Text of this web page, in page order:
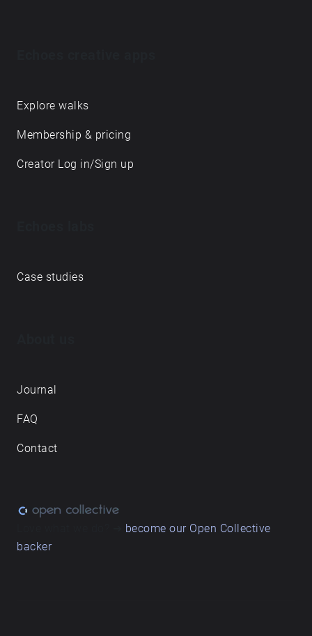
Explore walks
Membership & pricing
Creator Log in/Sign up
Case studies
Journal
FAQ
Contact
become our Open Collective
backer